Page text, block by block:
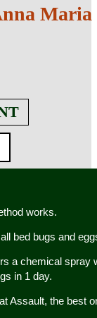
works.
bed bugs and
a chemical spray
in 1 day.
Assault, the best